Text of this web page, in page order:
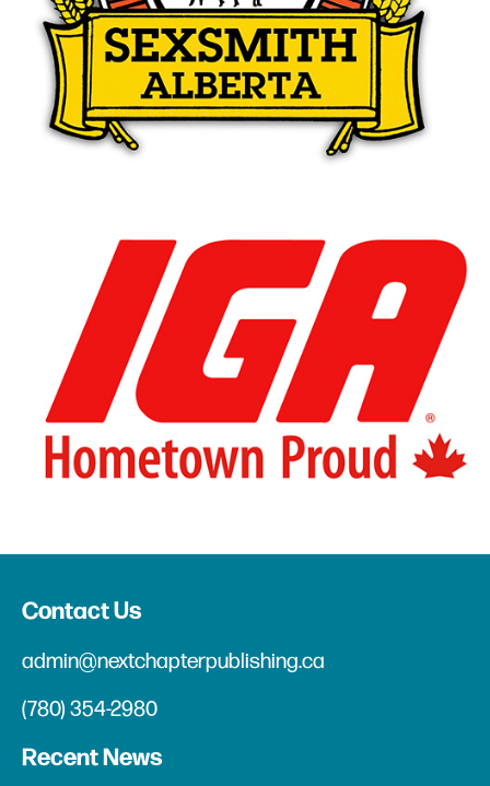
Contact Us
admin@nextchapterpublishing.ca
(780) 354-2980
Recent News